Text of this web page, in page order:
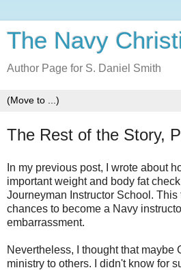
The Navy
Author Page for S. Daniel Smith
The Rest of the Story,
In my previous post, I wrote about
important weight and body fat
Journeyman Instructor School.
chances to become a Navy
embarrassment.
Nevertheless, I thought that maybe
ministry to others. I didn't know for